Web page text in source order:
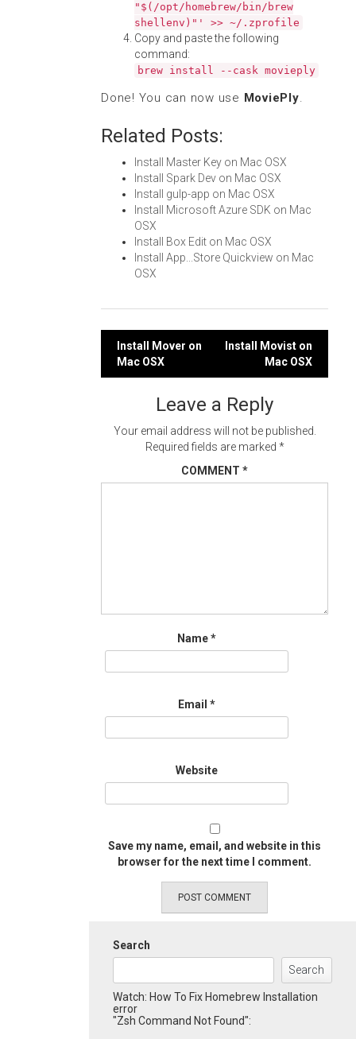
"$(/opt/homebrew/bin/brew
shellenv)"' >> ~/.zprofile
Copy and paste the following
command:
brew install --cask movieply
Done! You can now use MoviePly.
Related Posts:
Install Master Key on Mac OSX
Install Spark Dev on Mac OSX
Install gulp-app on Mac OSX
Install Microsoft Azure SDK on Mac
OSX
Install Box Edit on Mac OSX
Install App...Store Quickview on Mac
OSX
Post
navigation
Install Mover on
Mac OSX
Install Movist on
Mac OSX
Leave a Reply
Your email address will not be published.
Required fields are marked *
COMMENT *
Name*
Email *
Website
Save my name, email, and website in this
browser for the next time I comment.
Search
Search
Watch: How To Fix Homebrew Installation
error
"Zsh Command Not Found":